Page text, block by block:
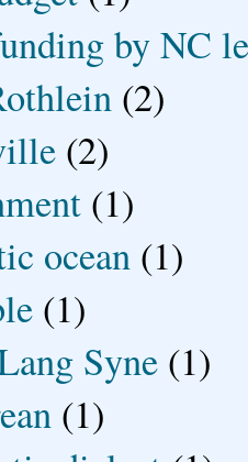
by NC
(2)
(2)
(1)
ocean (1)
(1)
Syne (1)
(1)